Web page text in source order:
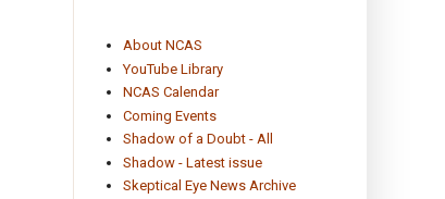
About NCAS
YouTube Library
NCAS Calendar
Coming Events
Shadow of a Doubt - All
Shadow - Latest issue
Skeptical Eye News Archive